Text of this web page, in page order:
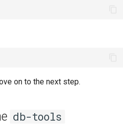
on to the next step.
db-tools